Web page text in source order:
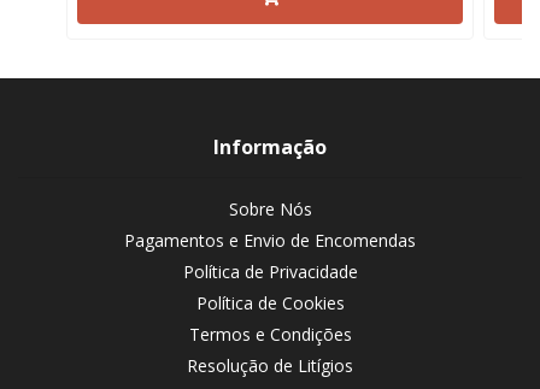
Informação
Sobre Nós
Pagamentos e Envio de Encomendas
Política de Privacidade
Política de Cookies
Termos e Condições
Resolução de Litígios